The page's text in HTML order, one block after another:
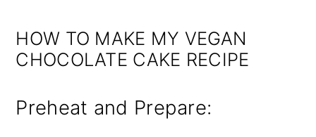
HOW TO MAKE MY VEGAN
CHOCOLATE CAKE RECIPE
Preheat and Prepare: